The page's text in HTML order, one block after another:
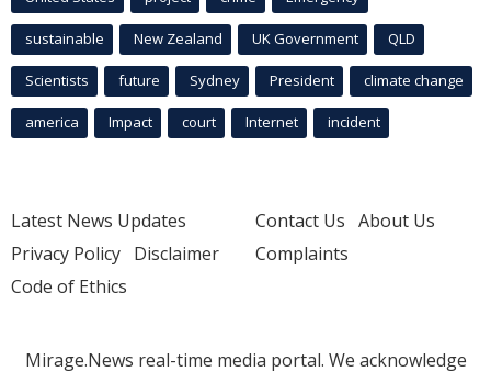
sustainable New Zealand UK Government QLD
Scientists future Sydney President climate change
america Impact court Internet incident
Latest News Updates
Privacy Policy Disclaimer
Code of Ethics
Contact Us About Us
Complaints
Mirage.News real-time media portal. We acknowledge